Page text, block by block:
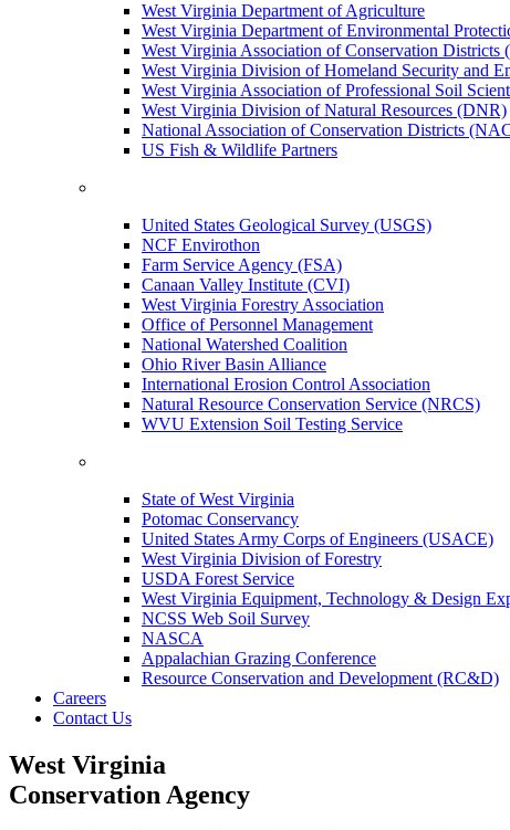
West Virginia Department of Agriculture
West Virginia Department of Environmental
West Virginia Association of Conservation
West Virginia Division of Homeland Security and
West Virginia Association of Professional Soil
West Virginia Division of Natural Resources (DNR)
National Association of Conservation Districts
US Fish & Wildlife Partners
United States Geological Survey (USGS)
NCF Envirothon
Farm Service Agency (FSA)
Canaan Valley Institute (CVI)
West Virginia Forestry Association
Office of Personnel Management
National Watershed Coalition
Ohio River Basin Alliance
International Erosion Control Association
Natural Resource Conservation Service (NRCS)
WVU Extension Soil Testing Service
State of West Virginia
Potomac Conservancy
United States Army Corps of Engineers (USACE)
West Virginia Division of Forestry
USDA Forest Service
West Virginia Equipment, Technology & Design
NCSS Web Soil Survey
NASCA
Appalachian Grazing Conference
Resource Conservation and Development (RC&D)
Careers
Contact Us
West Virginia
Conservation Agency